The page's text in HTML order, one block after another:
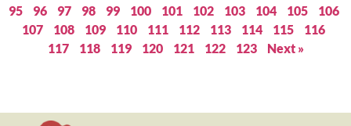
95
96 97 98 99 100 101 102 103 104 105
106
107
108 109 110 111 112 113 114 115
116
117
118 119 120 121 122 123 Next »